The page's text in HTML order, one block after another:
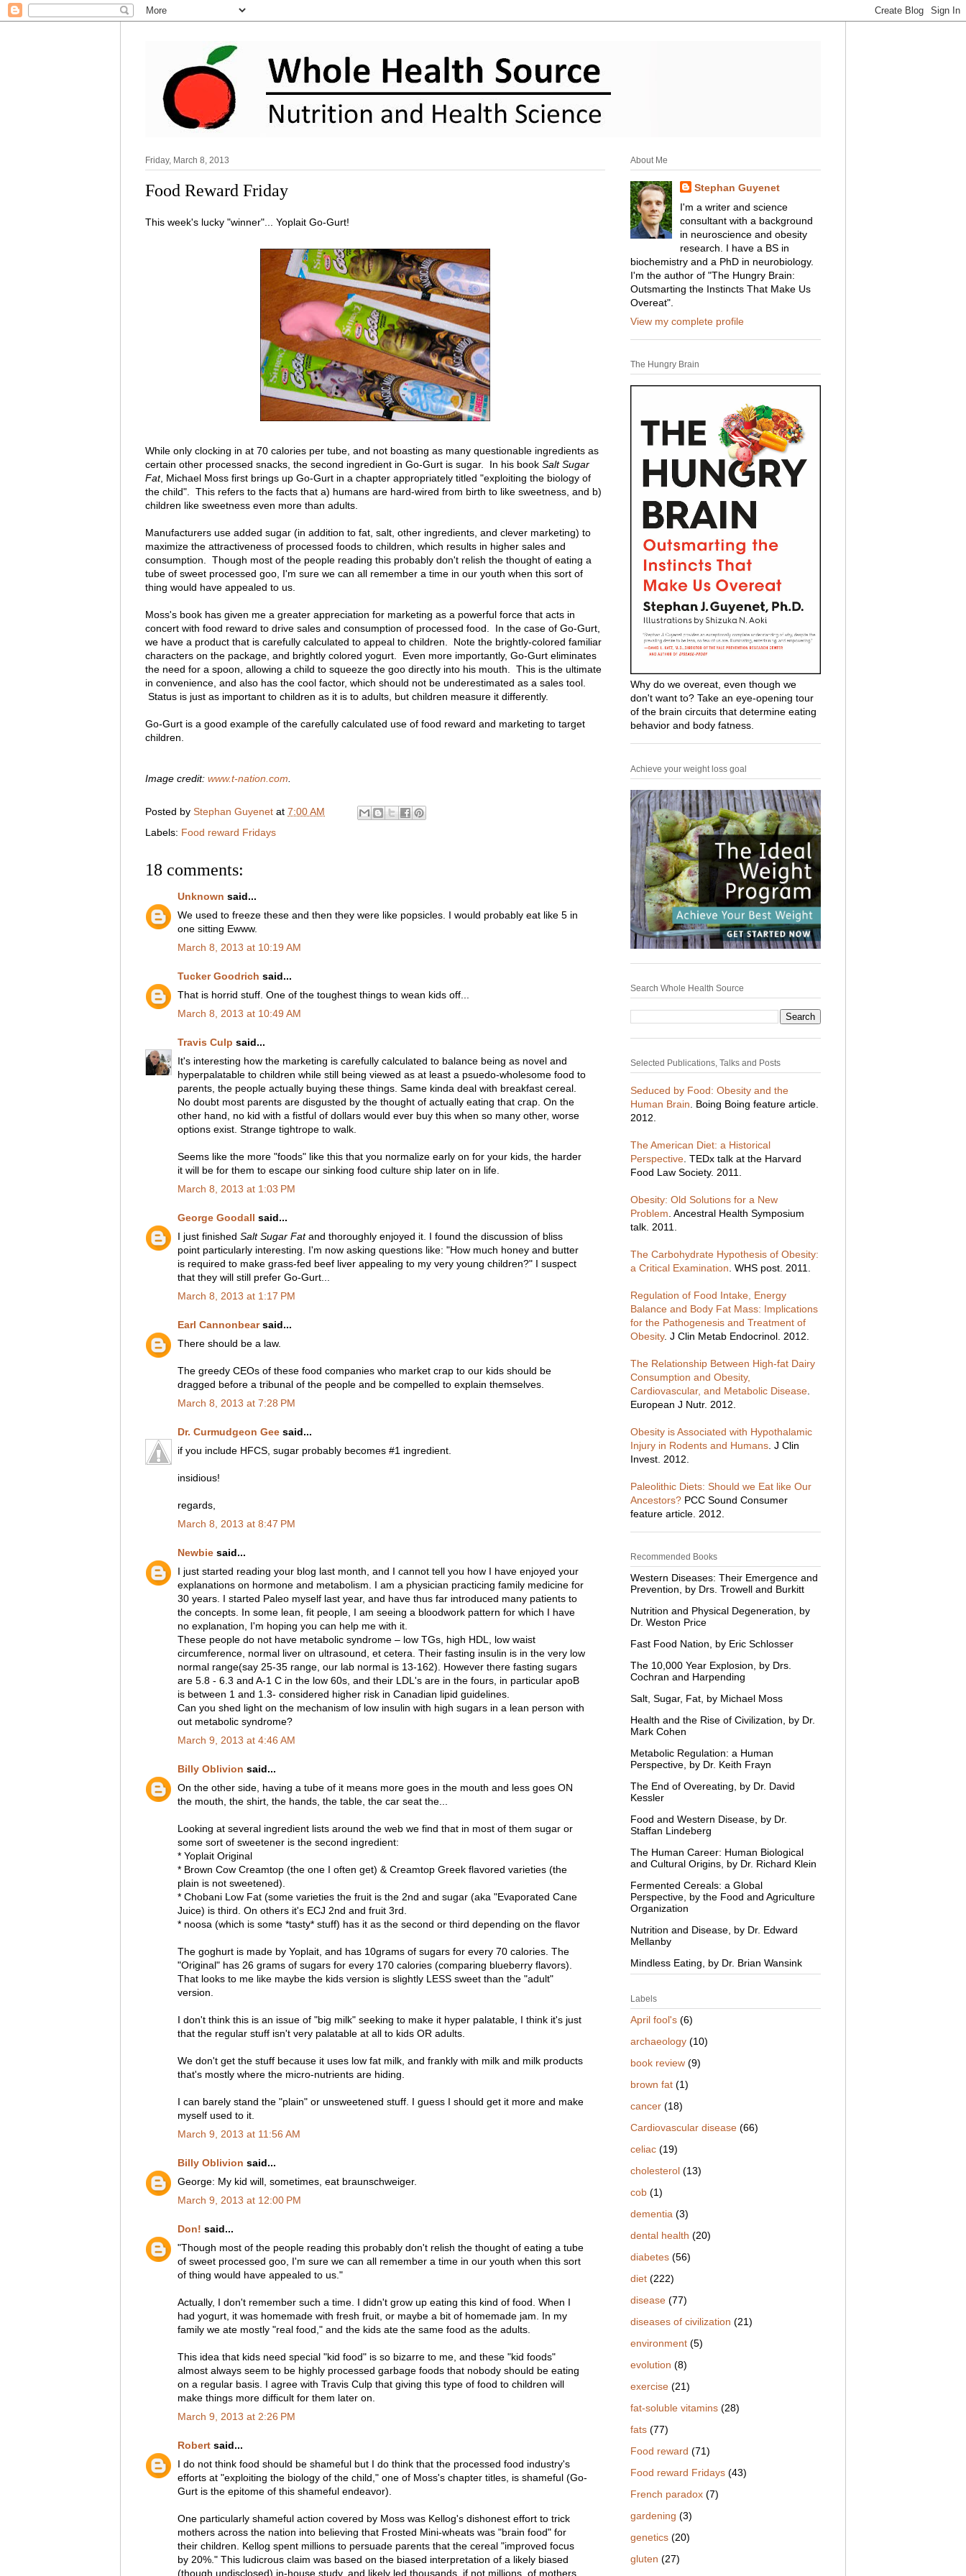
Friday, March 8, 2013
Food Reward Friday
This week's lucky "winner"... Yoplait Go-Gurt!
While only clocking in at 70 calories per tube, and not boasting as many questionable ingredients as
certain other processed snacks, the second ingredient in Go-Gurt is sugar. In his book Salt Sugar
Fat, Michael Moss first brings up Go-Gurt in a chapter appropriately titled "exploiting the biology of
the child". This refers to the facts that a) humans are hard-wired from birth to like sweetness, and b)
children like sweetness even more than adults.
Manufacturers use added sugar (in addition to fat, salt, other ingredients, and clever marketing) to
maximize the attractiveness of processed foods to children, which results in higher sales and
consumption. Though most of the people reading this probably don't relish the thought of eating a
tube of sweet processed goo, I'm sure we can all remember a time in our youth when this sort of
thing would have appealed to us.
Moss's book has given me a greater appreciation for marketing as a powerful force that acts in
concert with food reward to drive sales and consumption of processed food. In the case of Go-Gurt,
we have a product that is carefully calculated to appeal to children. Note the brightly-colored familiar
characters on the package, and brightly colored yogurt. Even more importantly, Go-Gurt eliminates
the need for a spoon, allowing a child to squeeze the goo directly into his mouth. This is the ultimate
in convenience, and also has the cool factor, which should not be underestimated as a sales tool.
Status is just as important to children as it is to adults, but children measure it differently.
Go-Gurt is a good example of the carefully calculated use of food reward and marketing to target
children.
Image credit: www.t-nation.com
Posted by Stephan Guyenet at 7:00 AM
Labels: Food reward Fridays
18 comments:
Unknown said...
We used to freeze these and then they were like popsicles. I would probably eat like 5 in
one sitting Ewww.
March 8, 2013 at 10:19 AM
Tucker Goodrich said...
That is horrid stuff. One of the toughest things to wean kids off...
March 8, 2013 at 10:49 AM
Travis Culp said...
It's interesting how the marketing is carefully calculated to balance being as novel and
hyperpalatable to children while still being viewed as at least a psuedo-wholesome food to
parents, the people actually buying these things. Same kinda deal with breakfast cereal.
No doubt most parents are disgusted by the thought of actually eating that crap. On the
other hand, no kid with a fistful of dollars would ever buy this when so many other, worse
options exist. Strange tightrope to walk.
Seems like the more "foods" like this that you normalize early on for your kids, the harder
it will be for them to escape our sinking food culture ship later on in life.
March 8, 2013 at 1:03 PM
George Goodall said...
I just finished Salt Sugar Fatand thoroughly enjoyed it. I found the discussion of bliss
point particularly interesting. I'm now asking questions like: "How much honey and butter
is required to make grass-fed beef liver appealing to my very young children?" I suspect
that they will still prefer Go-Gurt...
March 8, 2013 at 1:17 PM
Earl Cannonbearsaid...
There should be a law.
The greedy CEOs of these food companies who market crap to our kids should be
dragged before a tribunal of the people and be compelled to explain themselves.
March 8, 2013 at 7:28 PM
Dr. Curmudgeon Gee said...
if you include HFCS, sugar probably becomes #1 ingredient.
insidious!
regards,
March 8, 2013 at 8:47 PM
Newbie said...
I just started reading your blog last month, and I cannot tell you how I have enjoyed your
explanations on hormone and metabolism. I am a physician practicing family medicine for
30 years. I started Paleo myself last year, and have thus far introduced many patients to
the concepts. In some lean, fit people, I am seeing a bloodwork pattern for which I have
no explanation, I'm hoping you can help me with it.
These people do not have metabolic syndrome – low TGs, high HDL, low waist
circumference, normal liver on ultrasound, et cetera. Their fasting insulin is in the very low
normal range(say 25-35 range, our lab normal is 13-162). However there fasting sugars
are 5.8 - 6.3 and A-1 C in the low 60s, and their LDL's are in the fours, in particular apoB
is between 1 and 1.3- considered higher risk in Canadian lipid guidelines.
Can you shed light on the mechanism of low insulin with high sugars in a lean person with
out metabolic syndrome?
March 9, 2013 at 4:46 AM
Billy Oblivion said...
On the other side, having a tube of it means more goes in the mouth and less goes ON
the mouth, the shirt, the hands, the table, the car seat the...
Looking at several ingredient lists around the web we find that in most of them sugar or
some sort of sweetener is the second ingredient:
* Yoplait Original
* Brown Cow Creamtop (the one I often get) & Creamtop Greek flavored varieties (the
plain is not sweetened).
* Chobani Low Fat (some varieties the fruit is the 2nd and sugar (aka "Evaporated Cane
Juice) is third. On others it's ECJ 2nd and fruit 3rd.
* noosa (which is some *tasty* stuff) has it as the second or third depending on the flavor
The goghurt is made by Yoplait, and has 10grams of sugars for every 70 calories. The
"Original" has 26 grams of sugars for every 170 calories (comparing blueberry flavors).
That looks to me like maybe the kids version is slightly LESS sweet than the "adult"
version.
I don't think this is an issue of "big milk" seeking to make it hyper palatable, I think it's just
that the regular stuff isn't very palatable at all to kids OR adults.
We don't get the stuff because it uses low fat milk, and frankly with milk and milk products
that's mostly where the micro-nutrients are hiding.
I can barely stand the "plain" or unsweetened stuff. I guess I should get it more and make
myself used to it.
March 9, 2013 at 11:56 AM
Billy Oblivion said...
George: My kid will, sometimes, eat braunschweiger.
March 9, 2013 at 12:00 PM
Don! said...
"Though most of the people reading this probably don't relish the thought of eating a tube
of sweet processed goo, I'm sure we can all remember a time in our youth when this sort
of thing would have appealed to us."
Actually, I don't remember such a time. I didn't grow up eating this kind of food. When I
had yogurt, it was homemade with fresh fruit, or maybe a bit of homemade jam. In my
family we ate mostly "real food," and the kids ate the same food as the adults.
This idea that kids need special "kid food" is so bizarre to me, and these "kid foods"
almost always seem to be highly processed garbage foods that nobody should be eating
on a regular basis. I agree with Travis Culp that giving this type of food to children will
make things more difficult for them later on.
March 9, 2013 at 2:26 PM
Robert said...
I do not think food should be shameful but I do think that the processed food industry's
efforts at "exploiting the biology of the child," one of Moss's chapter titles, is shameful (Go-
Gurt is the epitome of this shameful endeavor).
One particularly shameful action covered by Moss was Kellog's dishonest effort to trick
mothers across the nation into believing that Frosted Mini-wheats was "brain food" for
their children. Kellog spent millions to persuade parents that the cereal "improved focus
by 20%." This ludicrous claim was based on the biased interpretation of a likely biased
(though undisclosed) in-house study, and likely led thousands, if not millions, of mothers
About Me
Stephan Guyenet
I'm a writer and science
consultant with a background
in neuroscience and obesity
research. I have a BS in
biochemistry and a PhD in neurobiology.
I'm the author of "The Hungry Brain:
Outsmarting the Instincts That Make Us
Overeat".
View my complete profile
The Hungry Brain
Why do we overeat, even though we
don't want to? Take an eye-opening tour
of the brain circuits that determine eating
behavior and body fatness.
Achieve your weight loss goal
Search Whole Health Source
Selected Publications, Talks and Posts
Seduced by Food: Obesity and the
Human Brain . Boing Boing feature article.
2012.
The American Diet: a Historical
Perspective . TEDx talk at the Harvard
Food Law Society. 2011.
Obesity: Old Solutions for a New
Problem . Ancestral Health Symposium
talk. 2011.
The Carbohydrate Hypothesis of Obesity:
a Critical Examination . WHS post. 2011.
Regulation of Food Intake, Energy
Balance and Body Fat Mass: Implications
for the Pathogenesis and Treatment of
Obesity. J Clin Metab Endocrinol. 2012.
The Relationship Between High-fat Dairy
Consumption and Obesity,
Cardiovascular, and Metabolic Disease
European J Nutr. 2012.
Obesity is Associated with Hypothalamic
Injury in Rodents and Humans . J Clin
Invest. 2012.
Paleolithic Diets: Should we Eat like Our
Ancestors? PCC Sound Consumer
feature article. 2012.
Recommended Books
Western Diseases: Their Emergence and
Prevention, by Drs. Trowell and Burkitt
Nutrition and Physical Degeneration, by
Dr. Weston Price
Fast Food Nation, by Eric Schlosser
The 10,000 Year Explosion, by Drs.
Cochran and Harpending
Salt, Sugar, Fat, by Michael Moss
Health and the Rise of Civilization, by Dr.
Mark Cohen
Metabolic Regulation: a Human
Perspective, by Dr. Keith Frayn
The End of Overeating, by Dr. David
Kessler
Food and Western Disease, by Dr.
Staffan Lindeberg
The Human Career: Human Biological
and Cultural Origins, by Dr. Richard Klein
Fermented Cereals: a Global
Perspective, by the Food and Agriculture
Organization
Nutrition and Disease, by Dr. Edward
Mellanby
Mindless Eating, by Dr. Brian Wansink
Labels
April fool's (6)
archaeology (10)
book review (9)
brown fat (1)
cancer (18)
Cardiovascular disease (66)
celiac (19)
cholesterol (13)
cob (1)
dementia (3)
dental health (20)
diabetes (56)
diet (222)
disease (77)
diseases of civilization (21)
environment (5)
evolution (8)
exercise (21)
fat-soluble vitamins (28)
fats (77)
Food reward (71)
Food reward Fridays (43)
French paradox (7)
gardening (3)
genetics (20)
gluten (27)